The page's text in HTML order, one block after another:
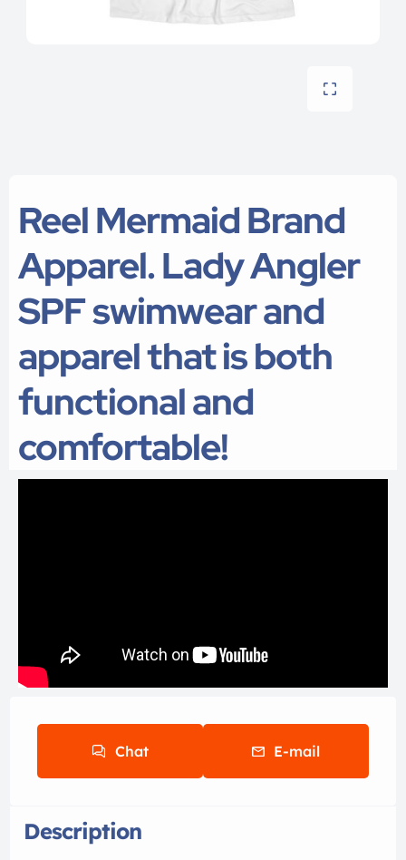
Reel Mermaid Brand
Apparel. Lady Angler
SPF swimwear and
apparel that is both
functional and
comfortable!
Chat E-mail
Description